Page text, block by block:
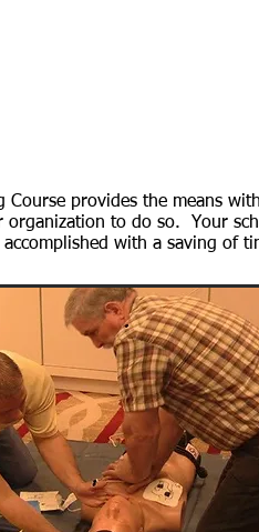
Course provides the means
to do so. Your
with a saving of